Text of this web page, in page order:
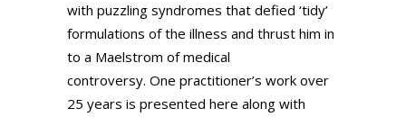
with puzzling syndromes that defied ‘tidy’
formulations of the illness and thrust him in
to a Maelstrom of medical
controversy. One practitioner’s work over
25 years is presented here along with